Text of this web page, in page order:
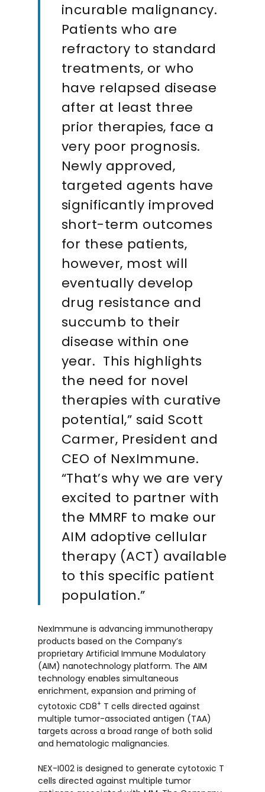
incurable malignancy.
Patients who are
refractory to standard
treatments, or who
have relapsed disease
after at least three
prior therapies, face a
very poor prognosis.
Newly approved,
targeted agents have
significantly improved
short-term outcomes
for these patients,
however, most will
eventually develop
drug resistance and
succumb to their
disease within one
year. This highlights
the need for novel
therapies with curative
potential,” said Scott
Carmer, President and
CEO of NexImmune.
“That’s why we are very
excited to partner with
the MMRF to make our
AIM adoptive cellular
therapy (ACT) available
to this specific patient
population.”
NexImmune is advancing immunotherapy
products based on the Company’s
proprietary Artificial Immune Modulatory
(AIM) nanotechnology platform. The AIM
technology enables simultaneous
enrichment, expansion and priming of
cytotoxic CD8+ T cells directed against
multiple tumor-associated antigen (TAA)
targets across a broad range of both solid
and hematologic malignancies.
NEX-I002 is designed to generate cytotoxic T
cells directed against multiple tumor